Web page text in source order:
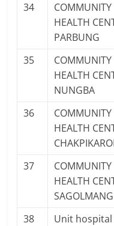
34
COMMUNITY
HEALTH
PARBUNG
35
COMMUNITY
HEALTH
NUNGBA
36
COMMUNITY
HEALTH
37
COMMUNITY
HEALTH
SAGOLMANG
38
Unit hospital